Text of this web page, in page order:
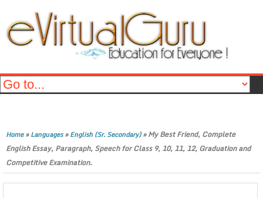
Home»Languages»English (Sr. Secondary)»My Best Friend, Complete
English Essay, Paragraph, Speech for Class 9, 10, 11, 12, Graduation and
Competitive Examination.